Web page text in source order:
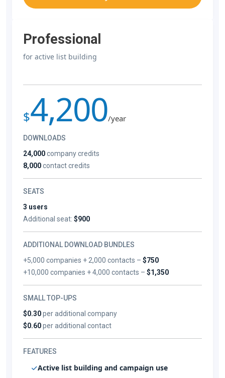
Professional
for active list building
$4,200/year
DOWNLOADS
24,000company credits
8,000contact credits
SEATS
3 users
Additional seat: $900
ADDITIONAL DOWNLOAD BUNDLES
+5,000 companies + 2,000 contacts –$750
+10,000 companies + 4,000 contacts –$1,350
SMALL TOP-UPS
$0.30per additional company
$0.60per additional contact
FEATURES
Active list building and campaign use